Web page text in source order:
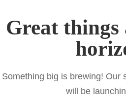
Great things
Something big is brewing! Our
will be